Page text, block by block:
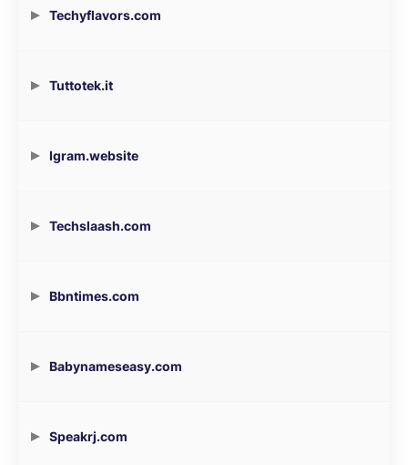
Techyflavors.com
Tuttotek.it
Igram.website
Techslaash.com
Bbntimes.com
Babynameseasy.com
Speakrj.com